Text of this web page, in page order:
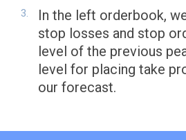
In the left orderbook,
stop losses and stop
level of the previous
level for placing take
our forecast.